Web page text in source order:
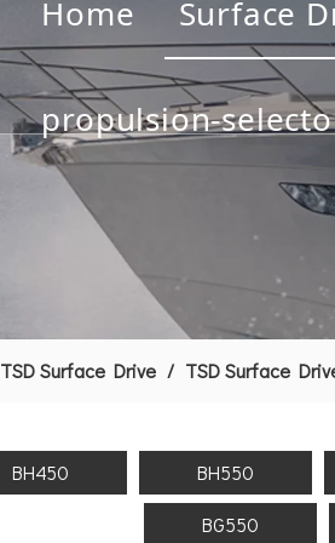
Home Surface
propulsion-
TSD Surface Drive / TSD Surface
BH450 BH550
BG550